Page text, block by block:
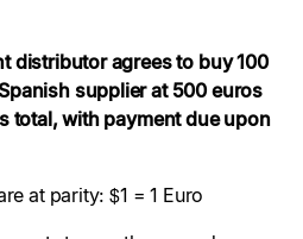
distributor agrees to buy 100
supplier at 500 euros
total, with payment due upon
at parity: $1 = 1 Euro